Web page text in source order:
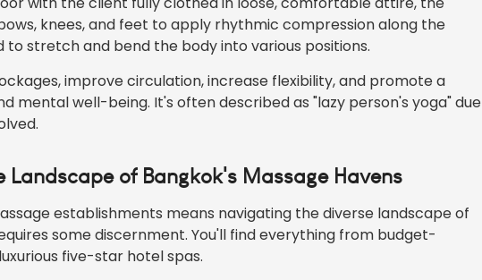
knees, and feet to apply rhythmic compression along the
to stretch and bend the body into various positions.
improve circulation, increase flexibility, and promote a
mental well-being. It's often described as "lazy person's yoga" due
Landscape of Bangkok's Massage Havens
establishments means navigating the diverse landscape of
some discernment. You'll find everything from budget-
five-star hotel spas.